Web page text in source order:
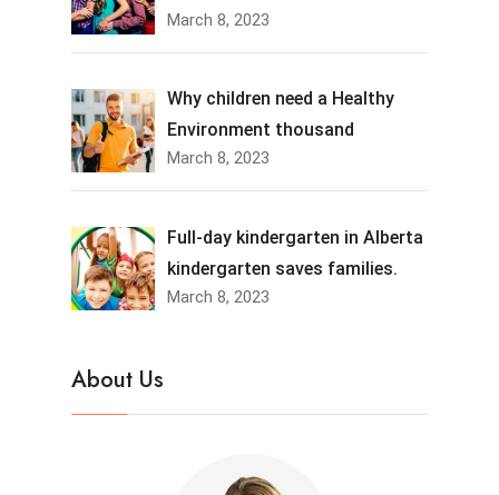
March 8, 2023
Why children need a Healthy
Environment thousand
March 8, 2023
Full-day kindergarten in Alberta
kindergarten saves families.
March 8, 2023
About Us